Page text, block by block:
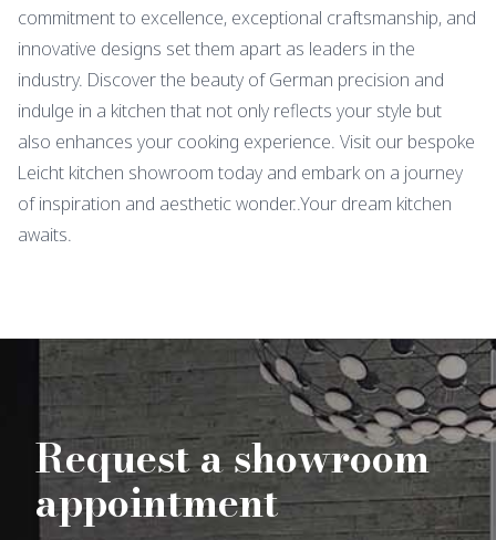
commitment to excellence, exceptional craftsmanship, and
innovative designs set them apart as leaders in the
industry. Discover the beauty of German precision and
indulge in a kitchen that not only reflects your style but
also enhances your cooking experience. Visit our bespoke
Leicht kitchen showroom today and embark on a journey
of inspiration and aesthetic wonder..Your dream kitchen
awaits.
Request a showroom
appointment